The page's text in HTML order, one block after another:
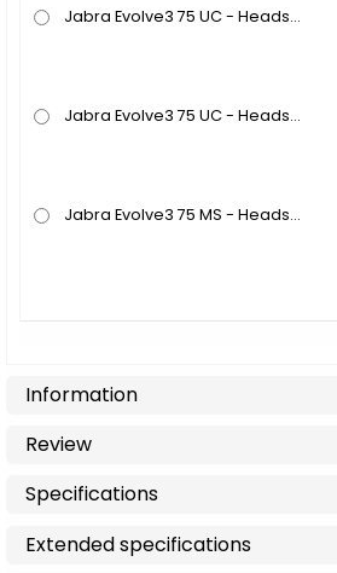
Jabra Evolve3 75 UC - Headset - on-ear - Bluetooth - wireless - active noise cancelling - USB-C via Bluetooth adapter - black - with wireless charging pad - UC certified, Zoom Certified, Google Meet Certified
Jabra Evolve3 75 UC - Headset - on-ear - Bluetooth - wireless - active noise cancelling - USB-C via Bluetooth adapter - black - UC certified, Zoom Certified, Google Meet Certified
Jabra Evolve3 75 MS - Headset - on-ear - Bluetooth - wireless - active noise cancelling - USB-C via Bluetooth adapter - black - Certified for Microsoft Teams, Certified for Microsoft Teams Open Office
Information
Review
Specifications
Extended specifications